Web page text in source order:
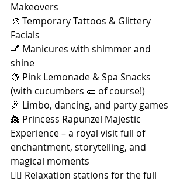
Makeovers
🎨 Temporary Tattoos & Glittery
Facials
💅 Manicures with shimmer and
shine
🍋 Pink Lemonade & Spa Snacks
(with cucumbers 🥒 of course!)
🎉 Limbo, dancing, and party games
👸 Princess Rapunzel Majestic
Experience – a royal visit full of
enchantment, storytelling, and
magical moments
🧖‍♀️ Relaxation stations for the full